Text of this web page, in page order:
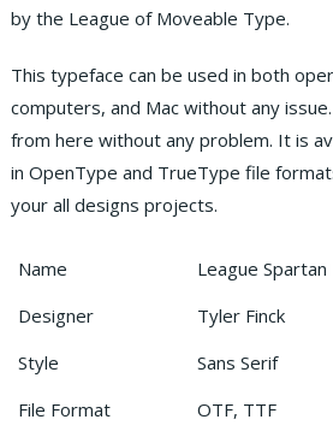
by the League of Moveable Type.
This typeface can be used in both
computers, and Mac without any
from here without any problem. It is
in OpenType and TrueType file
your all designs projects.
Name
League Spartan
Designer
Tyler Finck
Style
Sans Serif
File Format
OTF, TTF